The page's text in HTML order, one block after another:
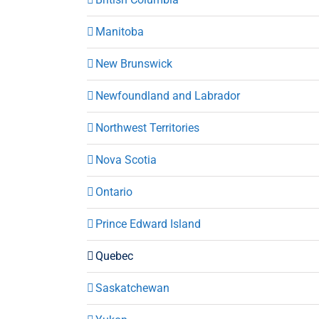
Manitoba
New Brunswick
Newfoundland and Labrador
Northwest Territories
Nova Scotia
Ontario
Prince Edward Island
Quebec
Saskatchewan